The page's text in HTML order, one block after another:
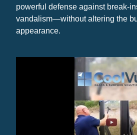
powerful defense against break-
vandalism—without altering the
appearance.